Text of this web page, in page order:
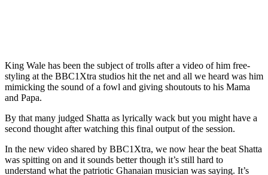
King Wale has been the subject of trolls after a video of him free-
styling at the BBC1Xtra studios hit the net and all we heard was him
mimicking the sound of a fowl and giving shoutouts to his Mama
and Papa.
By that many judged Shatta as lyrically wack but you might have a
second thought after watching this final output of the session.
In the new video shared by BBC1Xtra, we now hear the beat Shatta
was spitting on and it sounds better though it’s still hard to
understand what the patriotic Ghanaian musician was saying. It’s